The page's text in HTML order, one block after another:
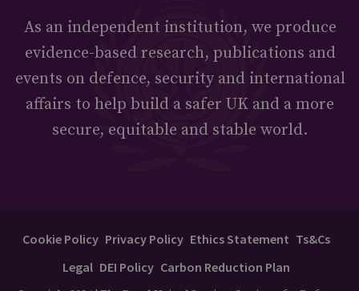
As an independent institution, we produce
evidence-based research, publications and
events on defence, security and international
affairs to help build a safer UK and a more
secure, equitable and stable world.
Cookie Policy Privacy Policy Ethics Statement Ts&Cs
Legal DEI Policy Carbon Reduction Plan